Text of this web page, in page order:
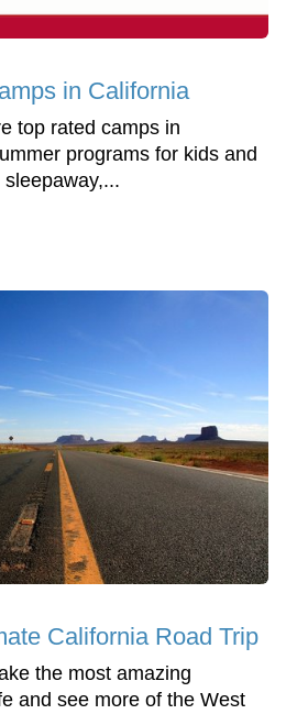
in California
top rated camps in
programs for kids and
California Road Trip
the most amazing
and see more of the West